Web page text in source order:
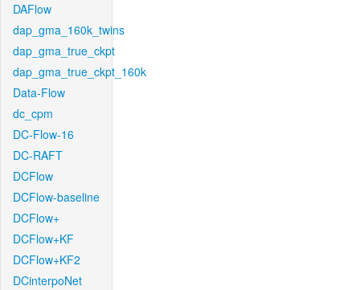
DAFlow
dap_gma_160k_twins
dap_gma_true_ckpt
dap_gma_true_ckpt_160k
Data-Flow
dc_cpm
DC-Flow-16
DC-RAFT
DCFlow
DCFlow-baseline
DCFlow+
DCFlow+KF
DCFlow+KF2
DCinterpoNet